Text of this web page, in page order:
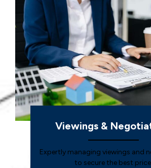
Viewings &
Expertly managing viewings and
to secure the best